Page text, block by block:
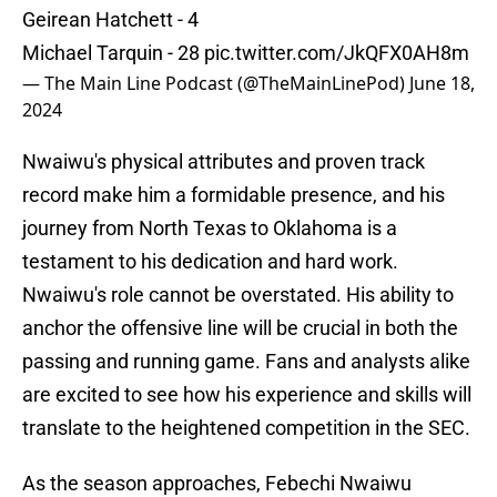
Geirean Hatchett - 4
Michael Tarquin - 28 pic.twitter.com/JkQFX0AH8m
— The Main Line Podcast (@TheMainLinePod) June 18,
2024
Nwaiwu's physical attributes and proven track
record make him a formidable presence, and his
journey from North Texas to Oklahoma is a
testament to his dedication and hard work.
Nwaiwu's role cannot be overstated. His ability to
anchor the offensive line will be crucial in both the
passing and running game. Fans and analysts alike
are excited to see how his experience and skills will
translate to the heightened competition in the SEC.
As the season approaches, Febechi Nwaiwu